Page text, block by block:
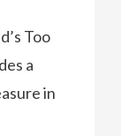
Too
a
in